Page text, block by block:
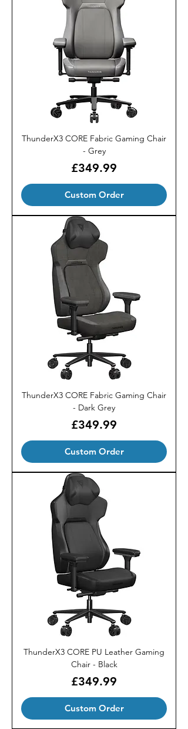
ThunderX3 CORE Fabric Gaming Chair
- Grey
Price
£349.99
Custom Order
ThunderX3 CORE Fabric Gaming Chair
- Dark Grey
Price
£349.99
Custom Order
ThunderX3 CORE PU Leather Gaming
Chair - Black
Price
£349.99
Custom Order